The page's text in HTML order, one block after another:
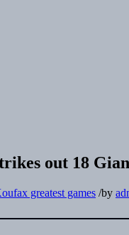
out 18
greatest games /by